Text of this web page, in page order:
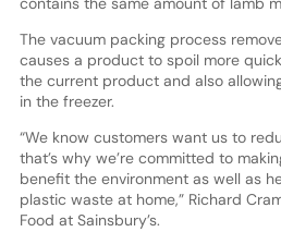
The vacuum packing process
causes a product to spoil more
the current product and also
in the freezer.
“We know customers want us to
that’s why we’re committed to
benefit the environment as well as
plastic waste at home,” Richard
Food at Sainsbury’s.